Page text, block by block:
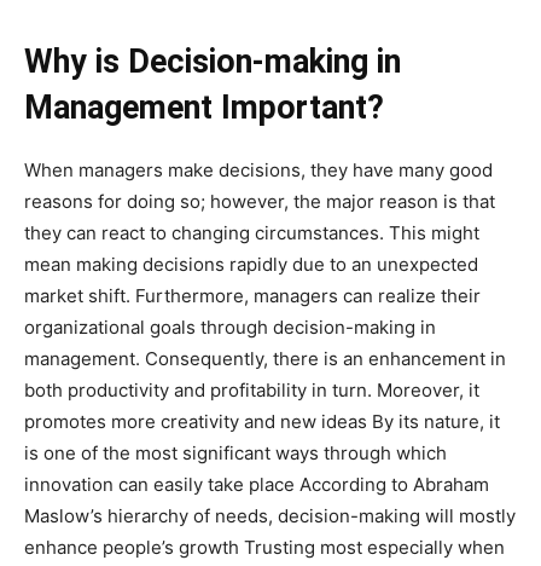
Why is Decision-making in
Management Important?
When managers make decisions, they have many good
reasons for doing so; however, the major reason is that
they can react to changing circumstances. This might
mean making decisions rapidly due to an unexpected
market shift. Furthermore, managers can realize their
organizational goals through decision-making in
management. Consequently, there is an enhancement in
both productivity and profitability in turn. Moreover, it
promotes more creativity and new ideas By its nature, it
is one of the most significant ways through which
innovation can easily take place According to Abraham
Maslow’s hierarchy of needs, decision-making will mostly
enhance people’s growth Trusting most especially when